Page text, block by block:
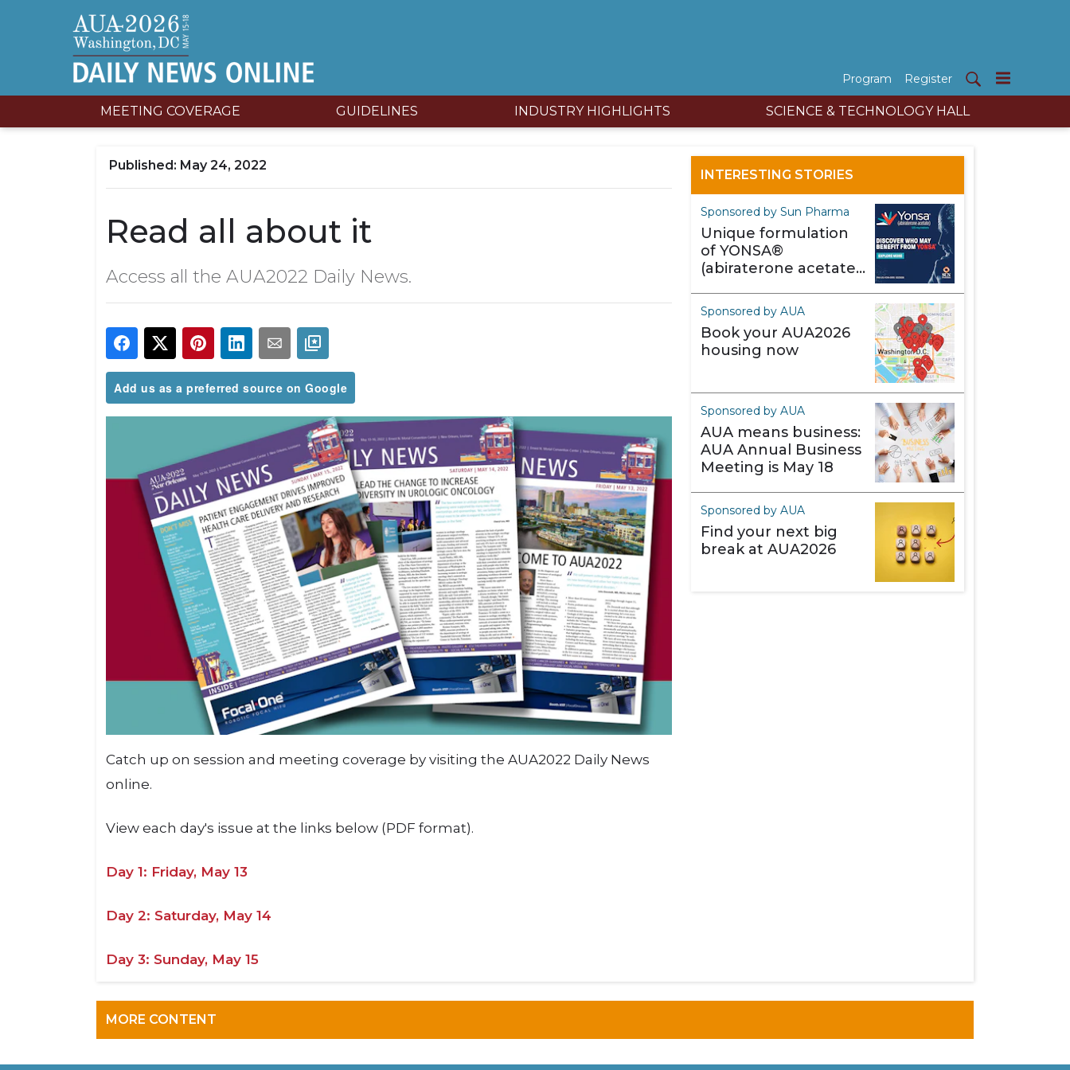
Program Register
MEETING COVERAGE GUIDELINES INDUSTRY HIGHLIGHTS SCIENCE & TECHNOLOGY HALL
May 24, 2022
Read all about it
Access all the AUA2022 Daily News.
Add us as a preferred source on Google
Catch up on session and meeting coverage by visiting the AUA2022 Daily News
online.
View each day's issue at the links below (PDF format).
Day 1: Friday, May 13
Day 2: Saturday, May 14
Day 3: Sunday, May 15
INTERESTING STORIES
Sponsored by Sun Pharma
Unique formulation
of YONSA®
(abiraterone acetate)
Sponsored by AUA
Book your AUA2026
housing now
Sponsored by AUA
AUA means business:
AUA Annual Business
Meeting is May 18
Sponsored by AUA
Find your next big
break at AUA2026
MORE CONTENT